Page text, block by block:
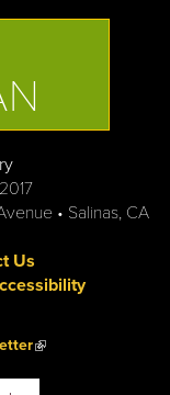
• Salinas, CA
Us
(link is external)